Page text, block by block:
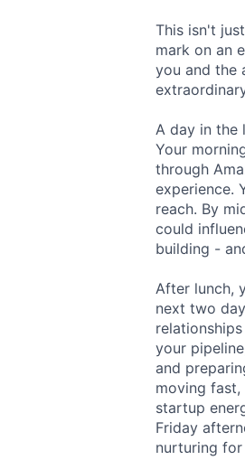
This isn't
mark on an
you and the
A day in the
Your
through
experience.
reach. By
could
building -
After lunch,
next two
your
and
moving
startup
Friday
nurturing